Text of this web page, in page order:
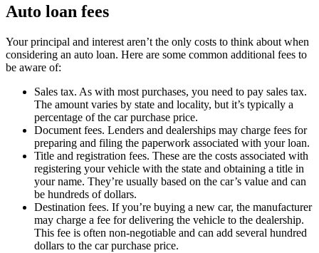
Auto loan fees
Your principal and interest aren’t the only costs to think about when
considering an auto loan. Here are some common additional fees to
be aware of:
Sales tax. As with most purchases, you need to pay sales tax.
The amount varies by state and locality, but it’s typically a
percentage of the car purchase price.
Document fees. Lenders and dealerships may charge fees for
preparing and filing the paperwork associated with your loan.
Title and registration fees. These are the costs associated with
registering your vehicle with the state and obtaining a title in
your name. They’re usually based on the car’s value and can
be hundreds of dollars.
Destination fees. If you’re buying a new car, the manufacturer
may charge a fee for delivering the vehicle to the dealership.
This fee is often non-negotiable and can add several hundred
dollars to the car purchase price.